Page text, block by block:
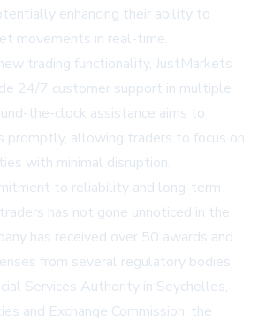
enhancing their ability to
movements in real-time.
trading functionality, JustMarkets
24/7 customer support in multiple
the-clock assistance aims to
promptly, allowing traders to focus on
with minimal disruption.
to reliability and long-term
has not gone unnoticed in the
has received over 50 awards and
from several regulatory bodies,
Services Authority in Seychelles,
and Exchange Commission, the